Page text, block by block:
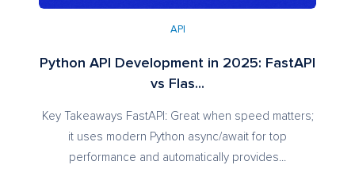
API
Python API Development in 2025: FastAPI
vs Flas...
Key Takeaways FastAPI: Great when speed matters;
it uses modern Python async/await for top
performance and automatically provides...